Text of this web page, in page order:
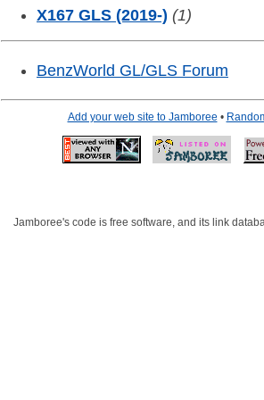
X167 GLS (2019-) (1)
BenzWorld GL/GLS Forum
Add your web site to Jamboree •
Jamboree's code is free software, and its link